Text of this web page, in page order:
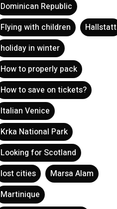
Dominican Republic
Flying with children
Hallstatt
holiday in winter
How to properly pack
How to save on tickets?
Italian Venice
Krka National Park
Looking for Scotland
lost cities
Marsa Alam
Martinique